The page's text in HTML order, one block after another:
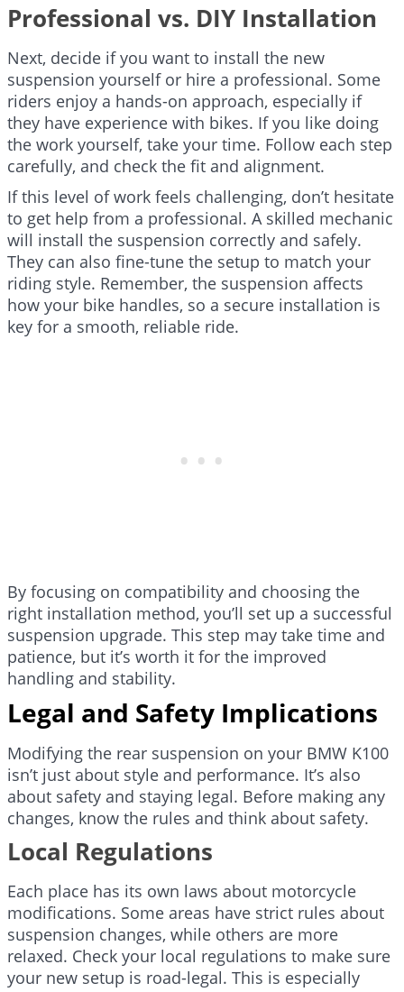
Professional vs. DIY Installation
Next, decide if you want to install the new
suspension yourself or hire a professional. Some
riders enjoy a hands-on approach, especially if
they have experience with bikes. If you like doing
the work yourself, take your time. Follow each step
carefully, and check the fit and alignment.
If this level of work feels challenging, don’t hesitate
to get help from a professional. A skilled mechanic
will install the suspension correctly and safely.
They can also fine-tune the setup to match your
riding style. Remember, the suspension affects
how your bike handles, so a secure installation is
key for a smooth, reliable ride.
By focusing on compatibility and choosing the
right installation method, you’ll set up a successful
suspension upgrade. This step may take time and
patience, but it’s worth it for the improved
handling and stability.
Legal and Safety Implications
Modifying the rear suspension on your BMW K100
isn’t just about style and performance. It’s also
about safety and staying legal. Before making any
changes, know the rules and think about safety.
Local Regulations
Each place has its own laws about motorcycle
modifications. Some areas have strict rules about
suspension changes, while others are more
relaxed. Check your local regulations to make sure
your new setup is road-legal. This is especially